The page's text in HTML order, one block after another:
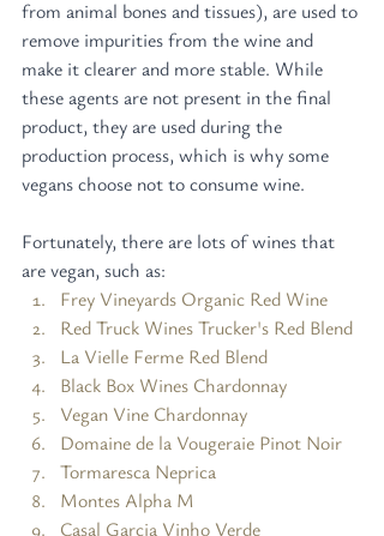
from animal bones and tissues), are used to
remove impurities from the wine and
make it clearer and more stable. While
these agents are not present in the final
product, they are used during the
production process, which is why some
vegans choose not to consume wine.
Fortunately, there are lots of wines that
are vegan, such as:
Frey Vineyards Organic Red Wine
Red Truck Wines Trucker's Red Blend
La Vielle Ferme Red Blend
Black Box Wines Chardonnay
Vegan Vine Chardonnay
Domaine de la Vougeraie Pinot Noir
Tormaresca Neprica
Montes Alpha M
Casal Garcia Vinho Verde